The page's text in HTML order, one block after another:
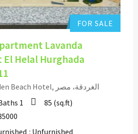
FOR SALE
Lavanda
El Helal Hurghada
Hurghada Golden Beach Hotel, الغردقة، مصر
1 85 (sq.ft)
: Unfurnished